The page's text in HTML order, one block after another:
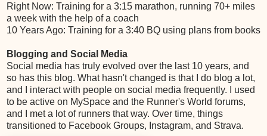
Right Now: Training for a 3:15 marathon, running 70+ miles
a week with the help of a coach
10 Years Ago: Training for a 3:40 BQ using plans from books
Blogging and Social Media
Social media has truly evolved over the last 10 years, and
so has this blog. What hasn't changed is that I do blog a lot,
and I interact with people on social media frequently. I used
to be active on MySpace and the Runner's World forums,
and I met a lot of runners that way. Over time, things
transitioned to Facebook Groups, Instagram, and Strava.